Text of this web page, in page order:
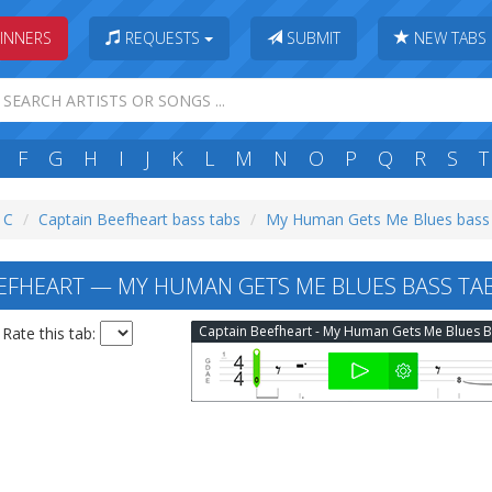
REQUESTS SUBMIT NEW TABS
F G H I J K L M N O P Q R S T
Captain Beefheart bass tabs My Human Gets Me Blues
— MY HUMAN GETS ME BLUES BASS
this tab: